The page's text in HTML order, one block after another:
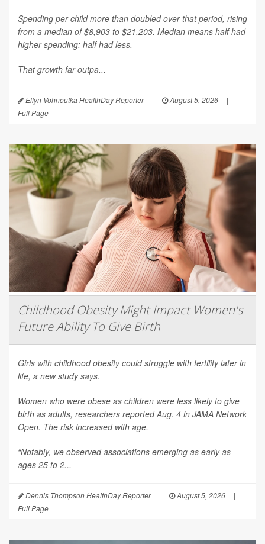
Spending per child more than doubled over that period, rising
from a median of $8,903 to $21,203. Median means half had
higher spending; half had less.
That growth far outpa...
Ellyn Vohnoutka HealthDay Reporter | August 5, 2026
|
Full Page
Childhood Obesity Might Impact Women's
Future Ability To Give Birth
Girls with childhood obesity could struggle with fertility later in
life, a new study says.
Women who were obese as children were less likely to give
birth as adults, researchers reported Aug. 4 in JAMA Network
Open. The risk increased with age.
“Notably, we observed associations emerging as early as
ages 25 to 2...
Dennis Thompson HealthDay Reporter | August 5, 2026
|
Full Page